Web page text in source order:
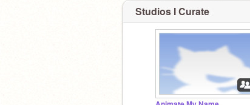
Studios I Curate